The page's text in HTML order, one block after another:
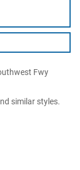
Fwy
similar styles.